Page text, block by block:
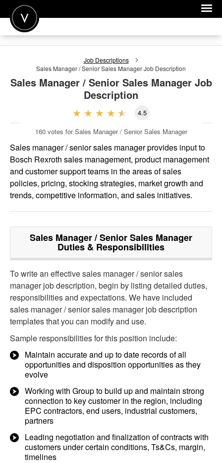
POST A JOB
SIGN IN
FOR EMPLOYERS
Job Descriptions
Sales Manager / Senior Sales ManagerJob Description
Sales Manager / Senior Sales ManagerJob
Description
4.5
160 votes for Sales Manager / Senior Sales Manager
Sales manager / senior sales manager provides input to
Bosch Rexroth sales management, product management
and customer support teams in the areas of sales
policies, pricing, stocking strategies, market growth and
trends, competitive information, and sales initiatives.
Sales Manager / Senior Sales Manager
Duties & Responsibilities
To write an effective sales manager / senior sales
manager job description, begin by listing detailed duties,
responsibilities and expectations. We have included
sales manager / senior sales manager job description
templates that you can modify and use.
Sample responsibilities for this position include:
Maintain accurate and up to date records of all
opportunities and disposition opportunities as they
evolve
Working with Group to build up and maintain strong
connection to key customer in the region, including
EPC contractors, end users, industrial customers,
partners
Leading negotiation and finalization of contracts with
customers under certain conditions, Ts&Cs, margin,
timelines